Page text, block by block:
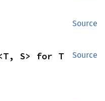
Source
Source
S> for T